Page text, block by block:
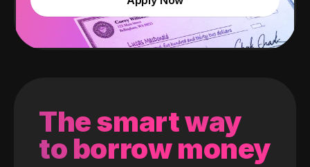
The smart way
to borrow money